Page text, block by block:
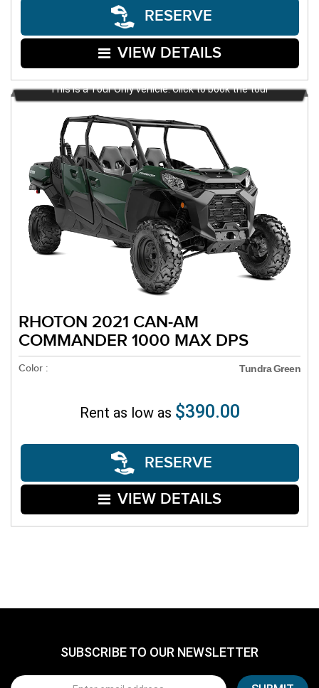
RESERVE
VIEW DETAILS
This is a Tour Only vehicle. Click to book the tour
RHOTON 2021 CAN-AM
COMMANDER 1000 MAX DPS
Color : Tundra Green
Rent as low as $390.00
RESERVE
VIEW DETAILS
SUBSCRIBE TO OUR NEWSLETTER